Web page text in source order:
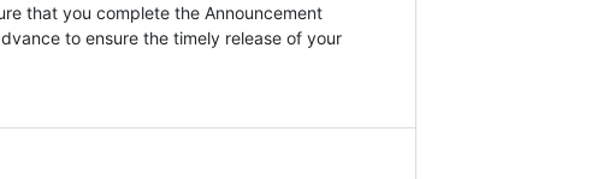
that you complete the Announcement
to ensure the timely release of your